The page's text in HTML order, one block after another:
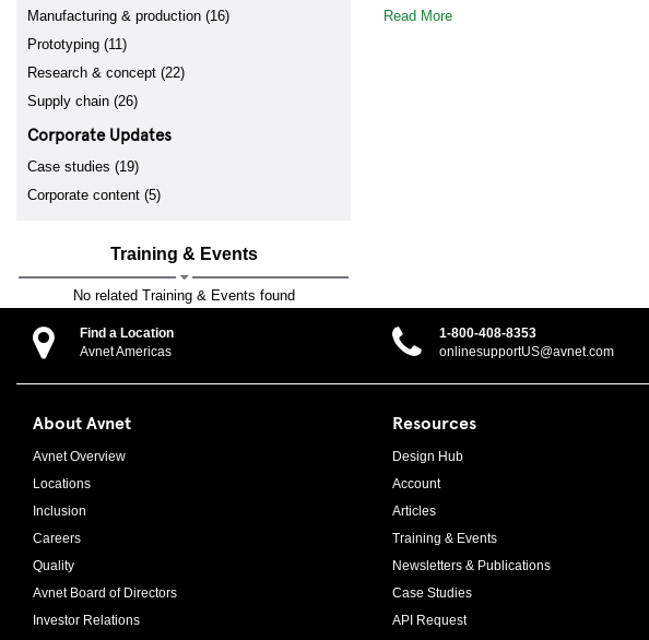
Manufacturing & production (16)
Prototyping (11)
Research & concept (22)
Supply chain (26)
Corporate Updates
Case studies (19)
Corporate content (5)
Training & Events
No related Training & Events found
Read More
Find a Location
Avnet Americas
1-800-408-8353
onlinesupportUS@avnet.com
About Avnet
Avnet Overview
Locations
Inclusion
Careers
Quality
Avnet Board of Directors
Investor Relations
Resources
Design Hub
Account
Articles
Training & Events
Newsletters & Publications
Case Studies
API Request